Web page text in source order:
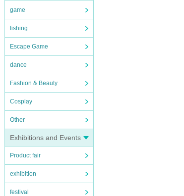
game
fishing
Escape Game
dance
Fashion & Beauty
Cosplay
Other
Exhibitions and Events
Product fair
exhibition
festival